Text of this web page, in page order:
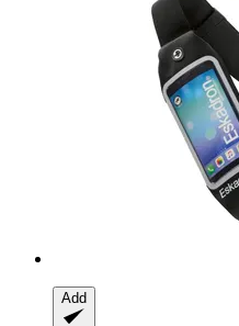
Add